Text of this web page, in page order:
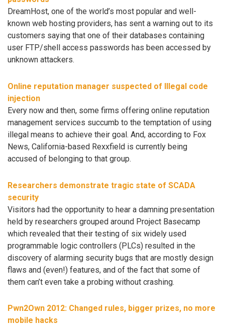
DreamHost, one of the world’s most popular and well-
known web hosting providers, has sent a warning out to its
customers saying that one of their databases containing
user FTP/shell access passwords has been accessed by
unknown attackers.
Online reputation manager suspected of Illegal code
injection
Every now and then, some firms offering online reputation
management services succumb to the temptation of using
illegal means to achieve their goal. And, according to Fox
News, California-based Rexxfield is currently being
accused of belonging to that group.
Researchers demonstrate tragic state of SCADA
security
Visitors had the opportunity to hear a damning presentation
held by researchers grouped around Project Basecamp
which revealed that their testing of six widely used
programmable logic controllers (PLCs) resulted in the
discovery of alarming security bugs that are mostly design
flaws and (even!) features, and of the fact that some of
them can’t even take a probing without crashing.
Pwn2Own 2012: Changed rules, bigger prizes, no more
mobile hacks